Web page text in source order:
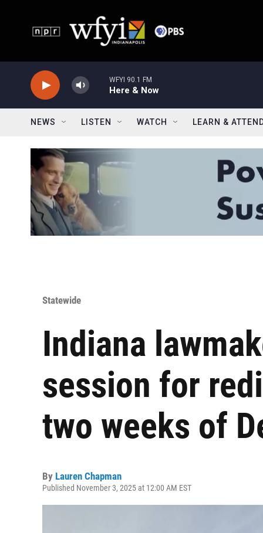
WFYI 90.1 FM
Here & Now
NEWS LISTEN WATCH LEARN &
Statewide
Indiana
session for
two weeks of
By Lauren Chapman
Published November 3, 2025 at 12:00 AM EST